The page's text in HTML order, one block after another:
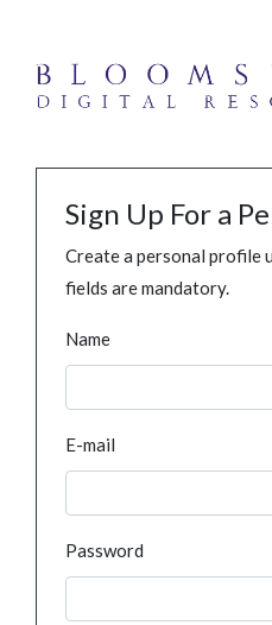
Sign Up For a
Create a personal profile
fields are mandatory.
Name
E-mail
Password